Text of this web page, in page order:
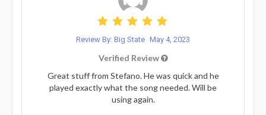
Review By: Big State May 4, 2023
Verified Review
Great stuff from Stefano. He was quick and he
played exactly what the song needed. Will be
using again.